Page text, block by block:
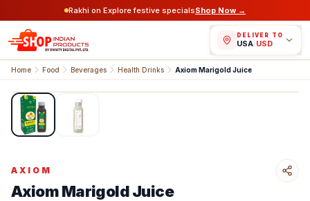
Rakhi on Explore festive specialsShop Now →
DELIVER TO
USA/USD
Home Food Beverages Health Drinks Axiom Marigold Juice
1/2
AXIOM
Axiom Marigold Juice